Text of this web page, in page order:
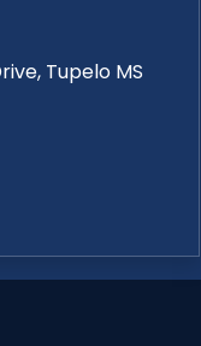
Tupelo MS